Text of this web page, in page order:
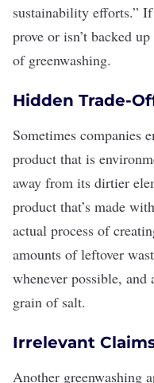
sustainability efforts.”
prove or isn’t backed
of greenwashing.
Hidden Trade-
Sometimes companies
product that is
away from its dirtier
product that’s made
actual process of
amounts ofleftover
whenever possible,
grain of salt.
Irrelevant
Another greenwashing